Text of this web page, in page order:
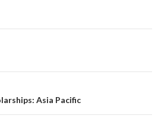
Asia Pacific